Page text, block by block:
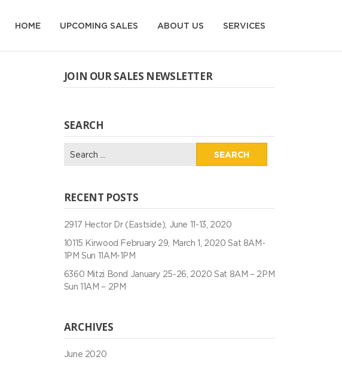
HOME UPCOMING SALES ABOUT US SERVICES
JOIN OUR SALES NEWSLETTER
SEARCH
RECENT POSTS
2917 Hector Dr (Eastside), June 11-13, 2020
10115 Kirwood February 29, March 1, 2020 Sat 8AM-
1PM Sun 11AM-1PM
6360 Mitzi Bond January 25-26, 2020 Sat 8AM – 2PM
Sun 11AM – 2PM
ARCHIVES
June 2020